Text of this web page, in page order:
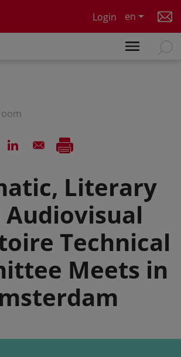
Login
en
Literary
Audiovisual
Technical
Meets in